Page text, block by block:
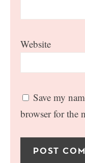
Website
Save my
browser for the